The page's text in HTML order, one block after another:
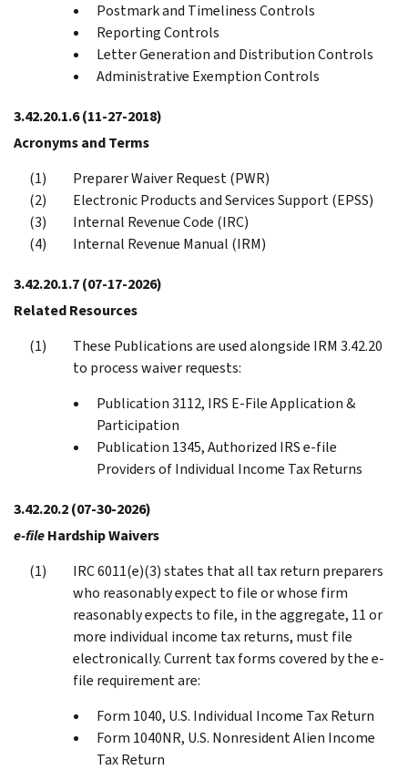
Postmark and Timeliness Controls
Reporting Controls
Letter Generation and Distribution Controls
Administrative Exemption Controls
3.42.20.1.6(11-27-2018)
Acronyms and Terms
Preparer Waiver Request (PWR)
Electronic Products and Services Support (EPSS)
Internal Revenue Code (IRC)
Internal Revenue Manual (IRM)
3.42.20.1.7(07-17-2026)
Related Resources
These Publications are used alongside IRM 3.42.20
to process waiver requests:
Publication 3112, IRS E-File Application &
Participation
Publication 1345, Authorized IRS e-file
Providers of Individual Income Tax Returns
3.42.20.2(07-30-2026)
e-fileHardship Waivers
IRC 6011(e)(3) states that all tax return preparers
who reasonably expect to file or whose firm
reasonably expects to file, in the aggregate, 11 or
more individual income tax returns, must file
electronically. Current tax forms covered by the e-
file requirement are:
Form 1040, U.S. Individual Income Tax Return
Form 1040NR, U.S. Nonresident Alien Income
Tax Return